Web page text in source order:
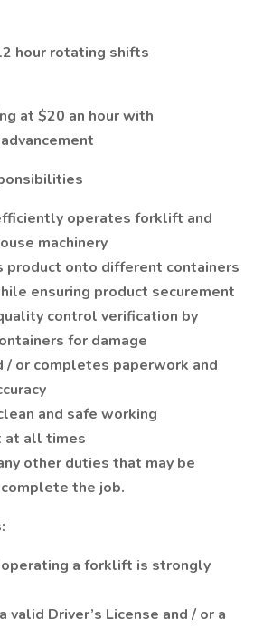
hour rotating shifts
at $20 an hour with
operates forklift and
machinery
product onto different containers
ensuring product securement
control verification by
for damage
/ or completes paperwork and
and safe working
at all times
other duties that may be
the job.
a forklift is strongly
valid Driver’s License and / or a